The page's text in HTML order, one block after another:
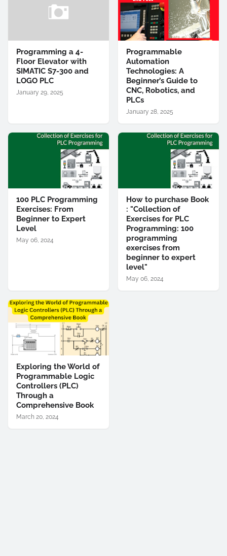
Programming a 4-
Floor Elevator with
SIMATIC S7-300 and
LOGO PLC
January 29, 2025
Programmable
Automation
Technologies: A
Beginner’s Guide to
CNC, Robotics, and
PLCs
January 28, 2025
100 PLC Programming
Exercises: From
Beginner to Expert
Level
May 06, 2024
How to purchase Book
: "Collection of
Exercises for PLC
Programming: 100
programming
exercises from
beginner to expert
level"
May 06, 2024
Exploring the World of
Programmable Logic
Controllers (PLC)
Through a
Comprehensive Book
March 20, 2024